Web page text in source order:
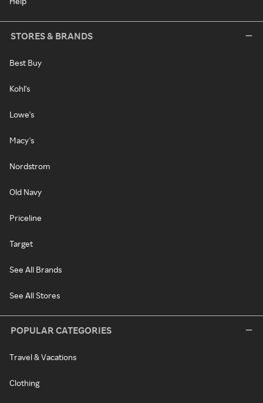
STORES & BRANDS
Best Buy
Kohl's
Lowe's
Macy's
Nordstrom
Old Navy
Priceline
Target
See All Brands
See All Stores
POPULAR CATEGORIES
Travel & Vacations
Clothing